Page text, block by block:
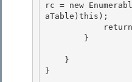
rc = new
aTable)this);
}